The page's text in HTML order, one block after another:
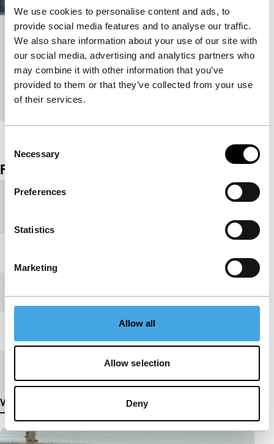
We use cookies to personalise content and ads, to
provide social media features and to analyse our traffic.
We also share information about your use of our site with
our social media, advertising and analytics partners who
may combine it with other information that you’ve
provided to them or that they’ve collected from your use
of their services.
Selection
Necessary
Preferences
Statistics
Marketing
Allow all
Allow selection
Deny
Nada
Soul in the Eye
Bia, 18 years old and about to finish high school,
faces other people’s expectations about her future.
All Bia wants? Nothing.
Film details
Country of
DCP
View more details